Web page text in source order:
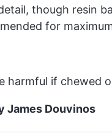
though resin
for
harmful if chewed
James Douvinos